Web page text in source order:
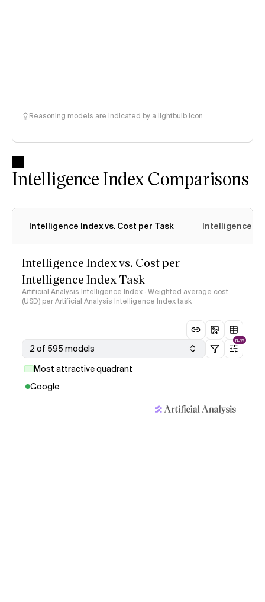
Reasoning models are indicated by a lightbulb icon
Intelligence Index Comparisons
Intelligence Index vs. Cost per Task Intelligence
Intelligence Index vs. Cost per
Intelligence Index Task
Artificial Analysis Intelligence Index · Weighted average cost
(USD) per Artificial Analysis Intelligence Index task
2 of 595 models
NEW
Most attractive quadrant
Google